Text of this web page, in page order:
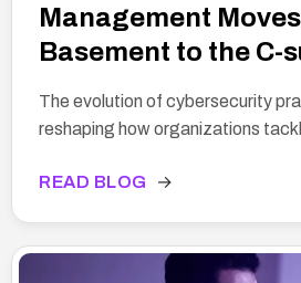
Management
Basement to the C-
The evolution of cybersecurity
reshaping how organizations
READ BLOG →